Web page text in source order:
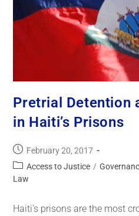
Pretrial Detention
in Haiti’s Prisons
February 20, 2017
Access to Justice /
Law
Haiti's prisons are the most